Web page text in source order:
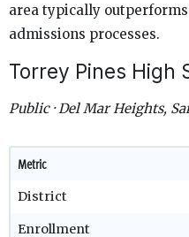
area typically
admissions processes.
Torrey Pines High
Public · Del Mar Heights,
Metric
District
Enrollment